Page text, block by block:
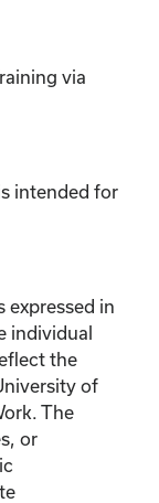
via
intended for
expressed in
individual
the
of
The
or